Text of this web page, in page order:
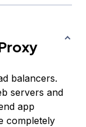
balancers.
servers and
app
completely